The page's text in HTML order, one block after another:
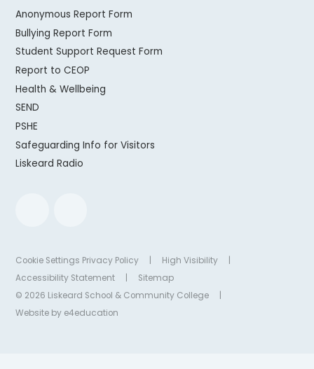
Anonymous Report Form
Bullying Report Form
Student Support Request Form
Report to CEOP
Health & Wellbeing
SEND
PSHE
Safeguarding Info for Visitors
Liskeard Radio
Cookie Settings Privacy Policy High Visibility
Accessibility Statement
Sitemap
© 2026 Liskeard School & Community College
Website by e4education